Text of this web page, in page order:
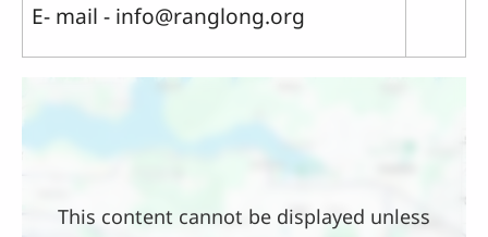
E- mail - info@ranglong.org
This content cannot be displayed unless